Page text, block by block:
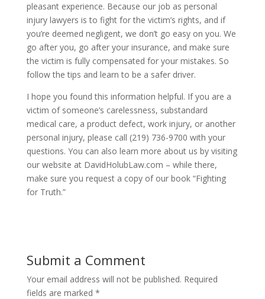
pleasant experience. Because our job as personal
injury lawyers is to fight for the victim’s rights, and if
you’re deemed negligent, we don’t go easy on you. We
go after you, go after your insurance, and make sure
the victim is fully compensated for your mistakes. So
follow the tips and learn to be a safer driver.
I hope you found this information helpful. If you are a
victim of someone’s carelessness, substandard
medical care, a product defect, work injury, or another
personal injury, please call (219) 736-9700 with your
questions. You can also learn more about us by visiting
our website at DavidHolubLaw.com – while there,
make sure you request a copy of our book “Fighting
for Truth.”
Submit a Comment
Your email address will not be published. Required
fields are marked *